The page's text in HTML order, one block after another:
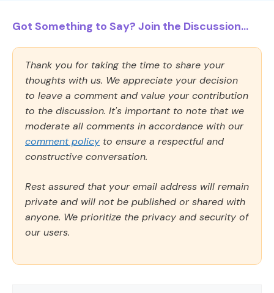
Got Something to Say? Join the Discussion...
Thank you for taking the time to share your
thoughts with us. We appreciate your decision
to leave a comment and value your contribution
to the discussion. It's important to note that we
moderate all comments in accordance with our
comment policy to ensure a respectful and
constructive conversation.
Rest assured that your email address will remain
private and will not be published or shared with
anyone. We prioritize the privacy and security of
our users.